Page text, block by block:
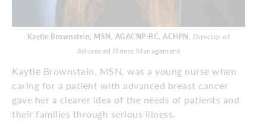
Kaytie Brownstein, MSN, AGACNP-BC, ACHPN
, Director of
Advanced Illness Management
Kaytie Brownstein, MSN, was a young nurse when
caring for a patient with advanced breast cancer
gave her a clearer idea of the needs of patients and
their families through serious illness.